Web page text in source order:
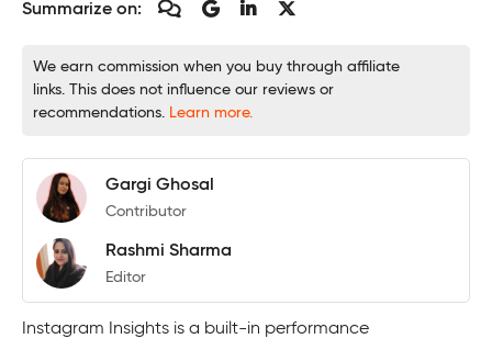
Summarize on:
We earn commission when you buy through affiliate
links. This does not influence our reviews or
recommendations. Learn more.
Gargi Ghosal
Contributor
Rashmi Sharma
Editor
Instagram Insights is a built-in performance